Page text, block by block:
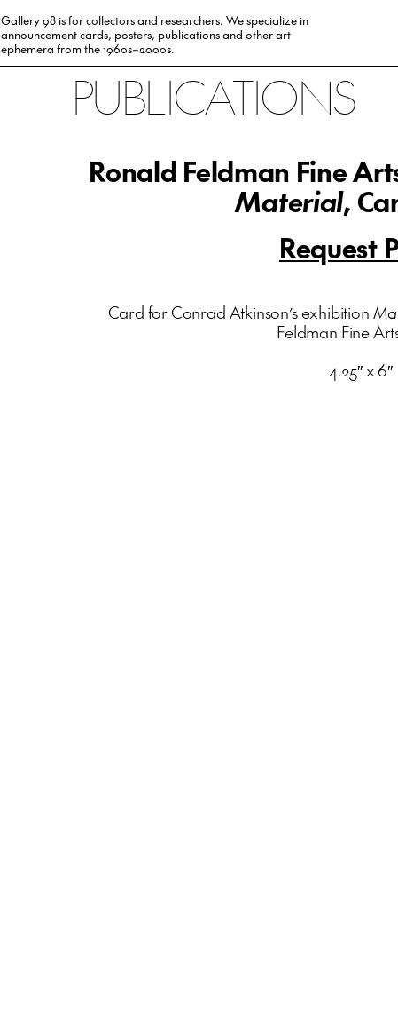
Gallery 98 is for collectors and researchers. We specialize in
announcement cards, posters, publications and other art
ephemera from the 1960s–2000s.
PUBLICATIONS
Ronald Feldman Fine
Material,
Request
Card for Conrad Atkinson’s exhibition
Feldman Fine
4.25″ x 6″